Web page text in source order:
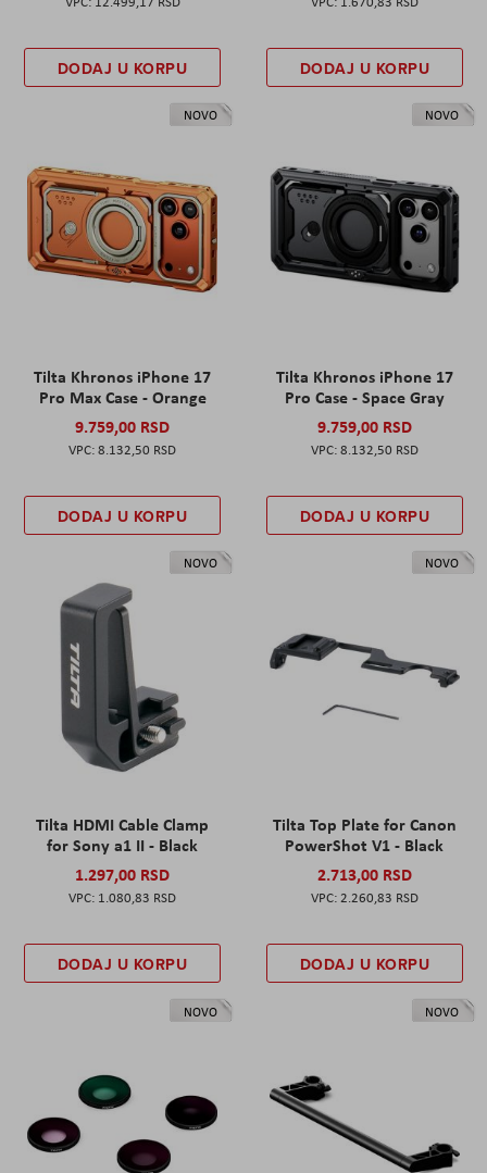
DODAJ U KORPU DODAJ U KORPU
NOVO
Tilta Khronos iPhone 17
Pro Max Case - Orange
9.759,00 RSD
8.132,50 RSD
DODAJ U KORPU
NOVO
Tilta Khronos iPhone 17
Pro Case - Space Gray
9.759,00 RSD
8.132,50 RSD
DODAJ U KORPU
NOVO
Tilta HDMI Cable Clamp
for Sony a1 II - Black
1.297,00 RSD
1.080,83 RSD
DODAJ U KORPU
NOVO
Tilta Top Plate for Canon
PowerShot V1 - Black
2.713,00 RSD
2.260,83 RSD
DODAJ U KORPU
NOVO NOVO